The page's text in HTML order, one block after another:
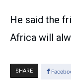
He said the
Africa will
SHARE